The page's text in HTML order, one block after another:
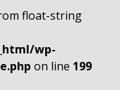
float-string
wp-
on line 199